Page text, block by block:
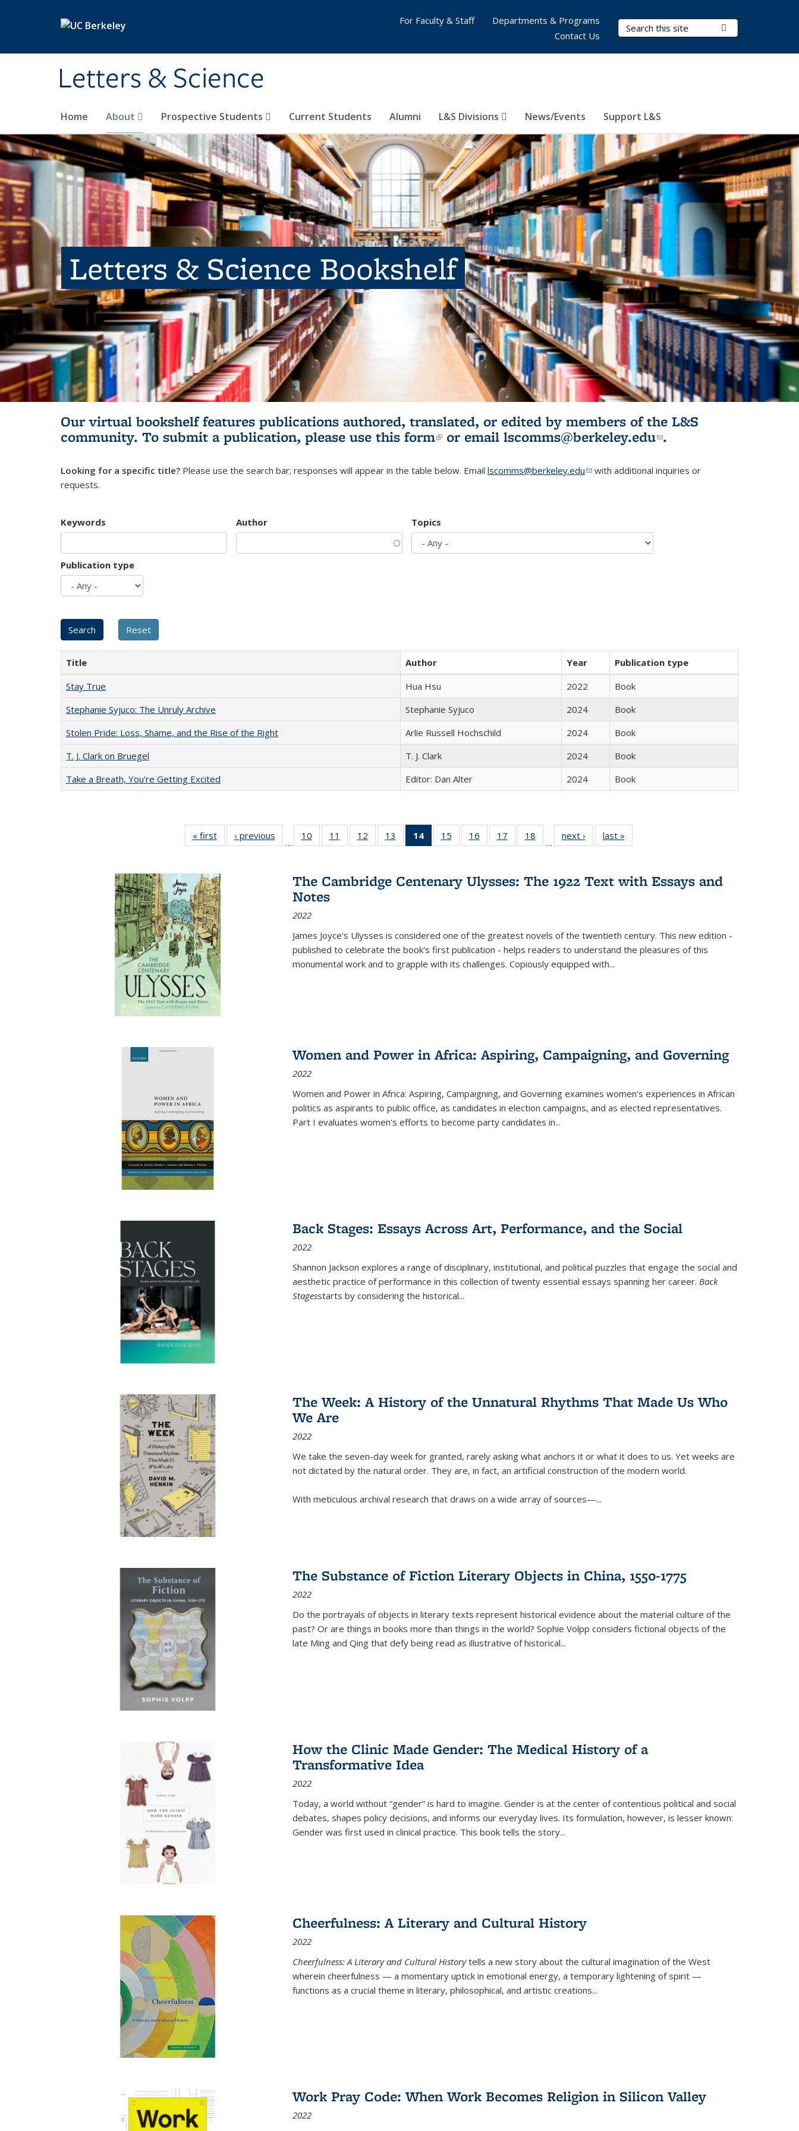
Letters & Science
Search Terms
Home About Prospective Students Current Students Alumni L&S Divisions News/Events Support L&S
For Faculty & Staff
Departments & Programs
Contact Us
Letters & Science Bookshelf
Our virtual bookshelf features publications authored, translated, or edited by members of the L&S
community. To submit a publication, please use this form(link is external)
or email lscomms@berkeley.edu(link sends e-
.
Looking for a specific title? Please use the search bar; responses will appear in the table below. Email lscomms@berkeley.edu(link sends e-mail)
with additional inquiries or
requests.
Keywords Author Topics
Publication type
Title Author Year
Publication type
Stay True
Hua Hsu 2022
Book
Stephanie Syjuco: The Unruly Archive
Stephanie Syjuco 2024
Book
Stolen Pride: Loss, Shame, and the Rise of the Right
Arlie Russell Hochschild 2024
Book
T. J. Clark on Bruegel
T. J. Clark 2024
Book
Take a Breath, You're Getting Excited
Editor: Dan Alter 2024 Book
« first
Full listing
table:
‹ previous
Full listing
table:
…
10
of 22 Full
listing table:
11
of 22 Full
listing table:
12
of 22 Full
listing table:
13
of 22 Full
listing table:
14
of 22 Full
listing
Publications
(Current
15
of 22 Full
listing table:
16
of 22 Full
listing table:
17
of 22 Full
listing table:
18
of 22 Full
listing table:
…
next ›
Full listing
table:
last »
The Cambridge Centenary Ulysses: The 1922 Text with Essays and
Notes
2022
James Joyce's Ulysses is considered one of the greatest novels of the twentieth century. This new edition -
published to celebrate the book's first publication - helps readers to understand the pleasures of this
monumental work and to grapple with its challenges. Copiously equipped with...
Women and Power in Africa: Aspiring, Campaigning, and Governing
2022
Women and Power in Africa: Aspiring, Campaigning, and Governing examines women's experiences in African
politics as aspirants to public office, as candidates in election campaigns, and as elected representatives.
Part I evaluates women's efforts to become party candidates in...
Back Stages: Essays Across Art, Performance, and the Social
2022
Shannon Jackson explores a range of disciplinary, institutional, and political puzzles that engage the social and
aesthetic practice of performance in this collection of twenty essential essays spanning her career. Back
Stagesstarts by considering the historical...
The Week: A History of the Unnatural Rhythms That Made Us Who
We Are
2022
We take the seven-day week for granted, rarely asking what anchors it or what it does to us. Yet weeks are
not dictated by the natural order. They are, in fact, an artificial construction of the modern world.
With meticulous archival research that draws on a wide array of sources—...
The Substance of Fiction Literary Objects in China, 1550-1775
2022
Do the portrayals of objects in literary texts represent historical evidence about the material culture of the
past? Or are things in books more than things in the world? Sophie Volpp considers fictional objects of the
late Ming and Qing that defy being read as illustrative of historical...
How the Clinic Made Gender: The Medical History of a
Transformative Idea
2022
Today, a world without “gender” is hard to imagine. Gender is at the center of contentious political and social
debates, shapes policy decisions, and informs our everyday lives. Its formulation, however, is lesser known:
Gender was first used in clinical practice. This book tells the story...
Cheerfulness: A Literary and Cultural History
2022
Cheerfulness: A Literary and Cultural Historytells a new story about the cultural imagination of the West
wherein cheerfulness — a momentary uptick in emotional energy, a temporary lightening of spirit —
functions as a crucial theme in literary, philosophical, and artistic creations...
Work Pray Code: When Work Becomes Religion in Silicon Valley
2022